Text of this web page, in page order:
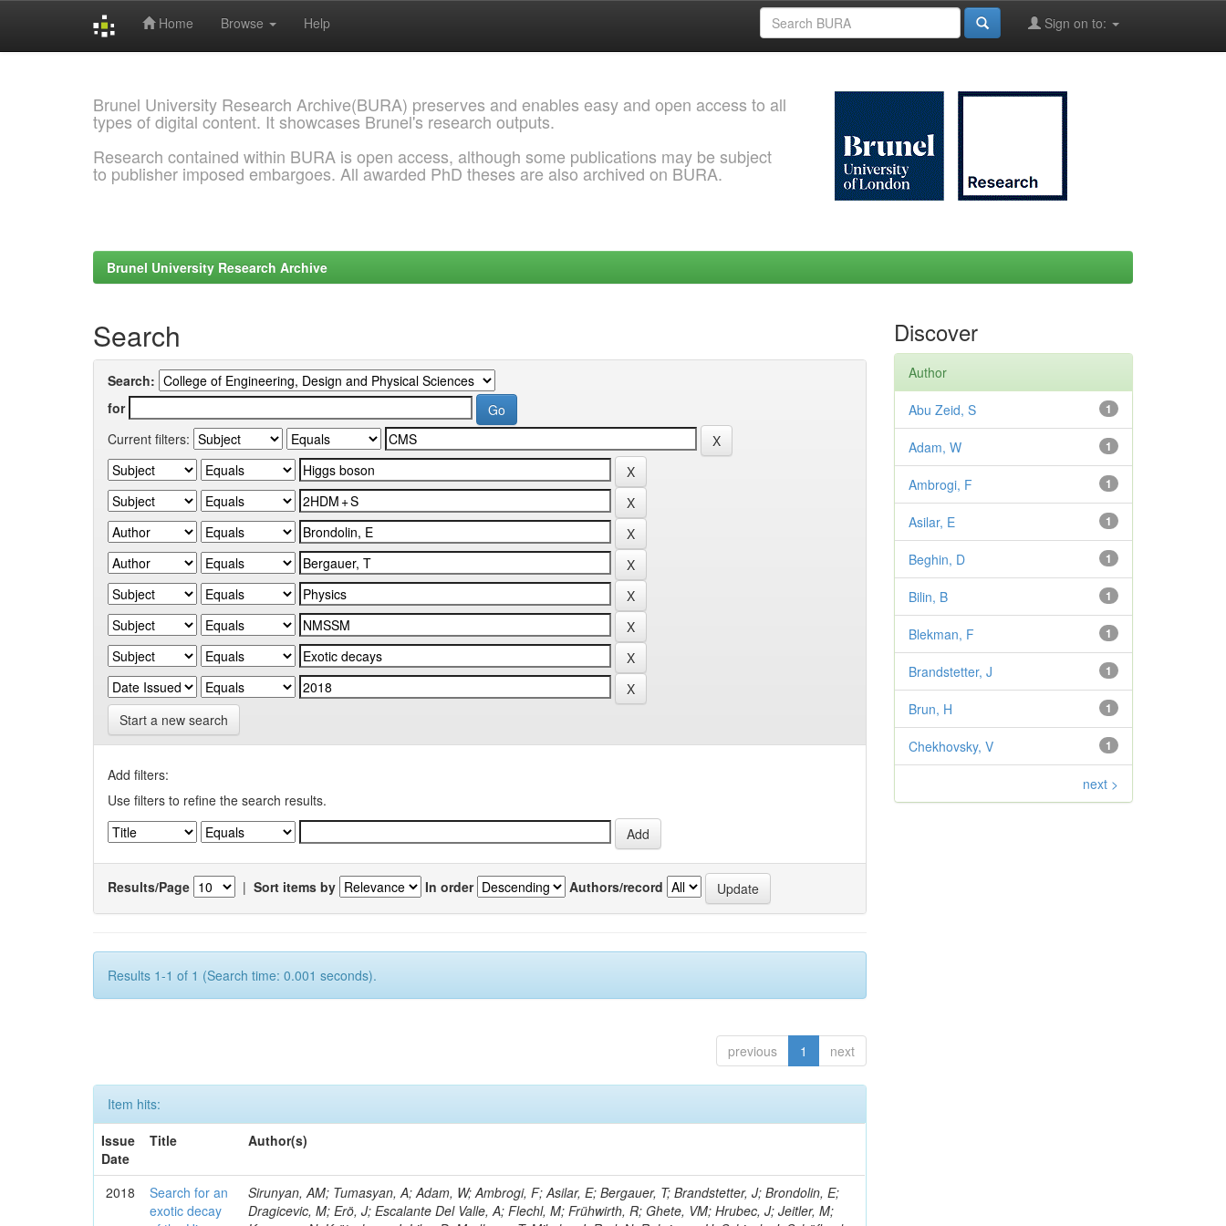
Home Browse Help Sign on to:
Brunel University Research Archive(BURA) preserves and enables easy and open access to all
types of digital content. It showcases Brunel's research outputs.
Research contained within BURA is open access, although some publications may be subject
to publisher imposed embargoes. All awarded PhD theses are also archived on BURA.
Brunel University Research Archive
Search
Search:
for
Current filters:
Start a new search
Add filters:
Use filters to refine the search results.
Results/Page | Sort items by In order Authors/record
Results 1-1 of 1 (Search time: 0.001 seconds).
previous 1 next
Item hits:
Issue
Date
Title Author(s)
2018
Search for an
exotic decay
Sirunyan, AM; Tumasyan, A; Adam, W; Ambrogi, F; Asilar, E; Bergauer, T; Brandstetter, J; Brondolin, E;
Dragicevic, M; Erö, J; Escalante Del Valle, A; Flechl, M; Frühwirth, R; Ghete, VM; Hrubec, J; Jeitler, M;
Discover
Author
1
Abu Zeid, S
1
Adam, W
1
Ambrogi, F
1
Asilar, E
1
Beghin, D
1
Bilin, B
1
Blekman, F
1
Brandstetter, J
1
Brun, H
1
Chekhovsky, V
next >